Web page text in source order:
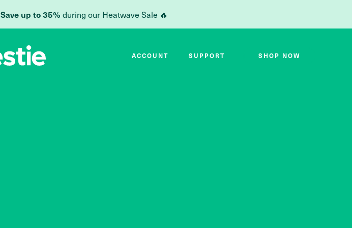
Save up to 35% during our Heatwave Sale 🔥
ACCOUNT SUPPORT SHOP NOW